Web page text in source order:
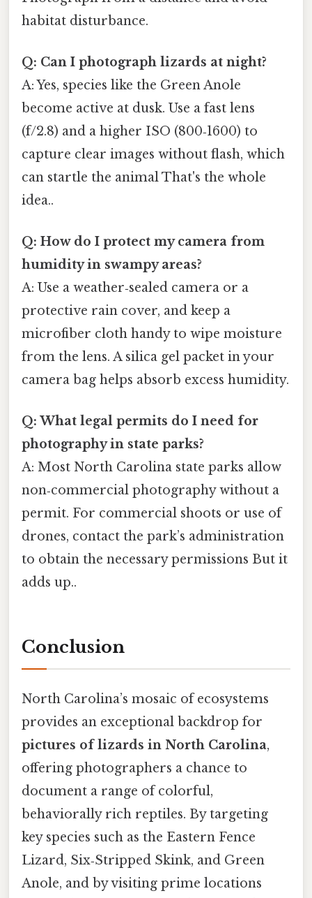
habitat disturbance.
Q: Can I photograph lizards at night?
A: Yes, species like the Green Anole
become active at dusk. Use a fast lens
(f/2.8) and a higher ISO (800‑1600) to
capture clear images without flash, which
can startle the animal That's the whole
idea..
Q: How do I protect my camera from
humidity in swampy areas?
A: Use a weather‑sealed camera or a
protective rain cover, and keep a
microfiber cloth handy to wipe moisture
from the lens. A silica gel packet in your
camera bag helps absorb excess humidity.
Q: What legal permits do I need for
photography in state parks?
A: Most North Carolina state parks allow
non‑commercial photography without a
permit. For commercial shoots or use of
drones, contact the park’s administration
to obtain the necessary permissions But it
adds up..
Conclusion
North Carolina’s mosaic of ecosystems
provides an exceptional backdrop for
pictures of lizards in North Carolina,
offering photographers a chance to
document a range of colorful,
behaviorally rich reptiles. By targeting
key species such as the Eastern Fence
Lizard, Six‑Stripped Skink, and Green
Anole, and by visiting prime locations